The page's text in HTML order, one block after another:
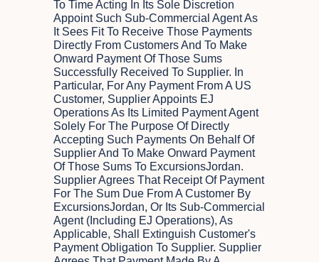
To Time Acting In Its Sole Discretion
Appoint Such Sub-Commercial Agent As
It Sees Fit To Receive Those Payments
Directly From Customers And To Make
Onward Payment Of Those Sums
Successfully Received To Supplier. In
Particular, For Any Payment From A US
Customer, Supplier Appoints EJ
Operations As Its Limited Payment Agent
Solely For The Purpose Of Directly
Accepting Such Payments On Behalf Of
Supplier And To Make Onward Payment
Of Those Sums To ExcursionsJordan.
Supplier Agrees That Receipt Of Payment
For The Sum Due From A Customer By
ExcursionsJordan, Or Its Sub-Commercial
Agent (including EJ Operations), As
Applicable, Shall Extinguish Customer's
Payment Obligation To Supplier. Supplier